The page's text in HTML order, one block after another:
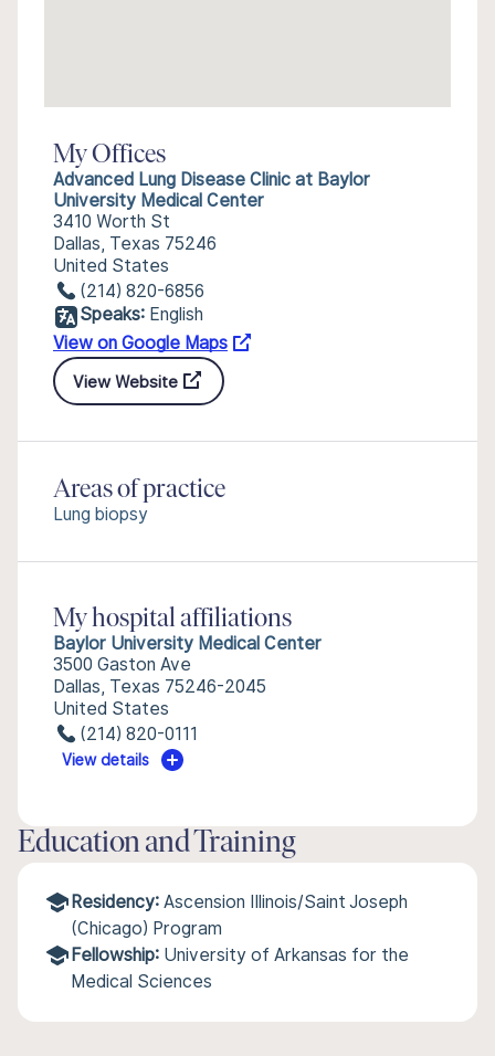
My Offices
Advanced Lung Disease Clinic at Baylor
University Medical Center
3410 Worth St
Dallas, Texas 75246
United States
(214) 820-6856
Speaks: English
View on Google Maps
View Website
Areas of practice
Lung biopsy
My hospital affiliations
Baylor University Medical Center
3500 Gaston Ave
Dallas, Texas 75246-2045
United States
(214) 820-0111
View details
Education and Training
Residency: Ascension Illinois/Saint Joseph
(Chicago) Program
Fellowship: University of Arkansas for the
Medical Sciences